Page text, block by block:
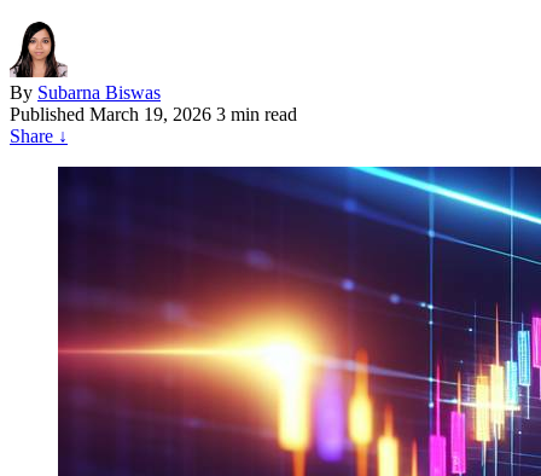
By Subarna Biswas
Published March 19, 2026 3 min read
Share ↓